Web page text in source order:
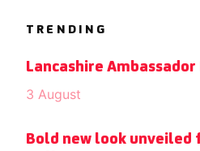
TRENDING
Lancashire Ambassador
3 August
Bold new look unveiled